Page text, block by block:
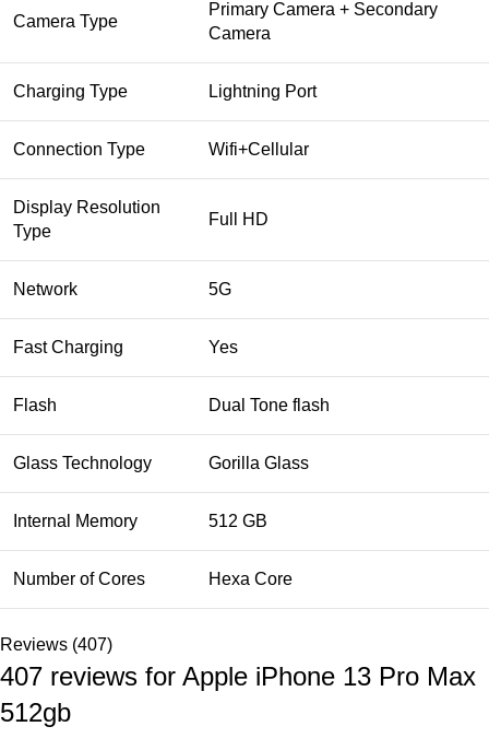
Camera Type
Primary Camera + Secondary
Camera
Charging Type Lightning Port
Connection Type Wifi+Cellular
Display Resolution
Type
Full HD
Network 5G
Fast Charging Yes
Flash Dual Tone flash
Glass Technology Gorilla Glass
Internal Memory 512 GB
Number of Cores Hexa Core
Reviews (407)
407 reviews for Apple iPhone 13 Pro Max
512gb